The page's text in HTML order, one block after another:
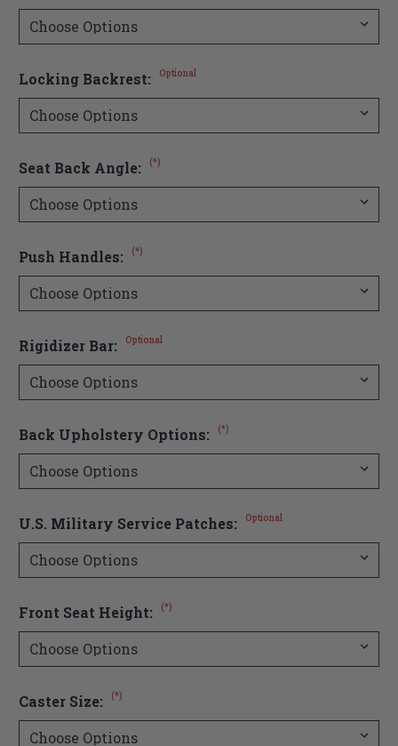
Locking Backrest: Optional
Seat Back Angle: (*)
Push Handles: (*)
Rigidizer Bar: Optional
Back Upholstery Options: (*)
U.S. Military Service Patches: Optional
Front Seat Height: (*)
Caster Size: (*)